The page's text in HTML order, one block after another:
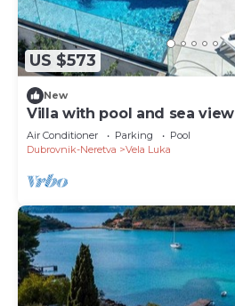
US $573
New
Villa with pool and sea view
Air Conditioner Parking
Pool
Dubrovnik-Neretva
Vela Luka